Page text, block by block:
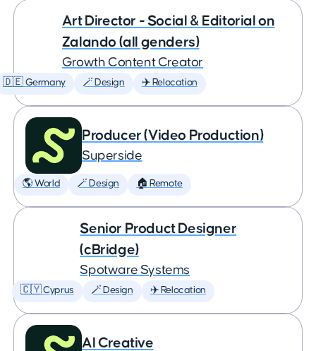
Art Director - Social & Editorial on
Zalando (all genders)
Growth Content Creator
🇩🇪 Germany 🪄 Design ✈️ Relocation
Producer (Video Production)
Superside
🌎 World 🪄 Design 🏠 Remote
Senior Product Designer
(cBridge)
Spotware Systems
🇨🇾 Cyprus 🪄 Design ✈️ Relocation
AI Creative